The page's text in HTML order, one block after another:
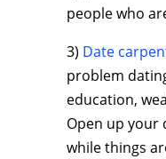
people who
3) Date
problem
education,
Open up your
while things